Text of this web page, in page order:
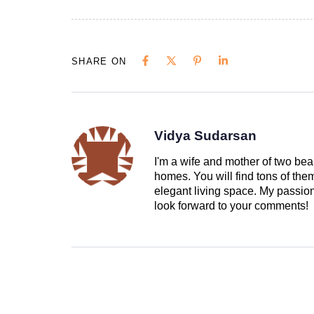
SHARE ON
Vidya Sudarsan
I'm a wife and mother of two
homes. You will find tons of
elegant living space. My
look forward to your comments!